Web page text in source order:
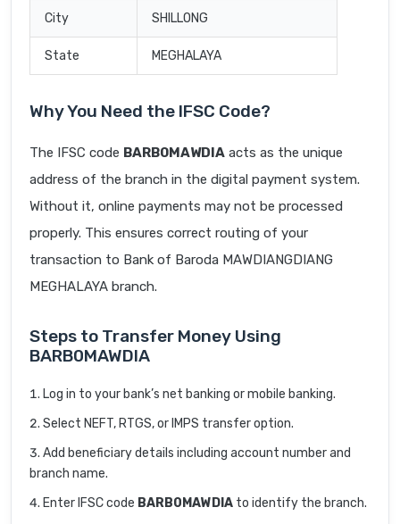
City SHILLONG
State MEGHALAYA
Why You Need the IFSC Code?
The IFSC code BARB0MAWDIA acts as the unique
address of the branch in the digital payment system.
Without it, online payments may not be processed
properly. This ensures correct routing of your
transaction to Bank of Baroda MAWDIANGDIANG
MEGHALAYA branch.
Steps to Transfer Money Using
BARB0MAWDIA
Log in to your bank’s net banking or mobile banking.
Select NEFT, RTGS, or IMPS transfer option.
Add beneficiary details including account number and
branch name.
Enter IFSC code BARB0MAWDIA to identify the branch.